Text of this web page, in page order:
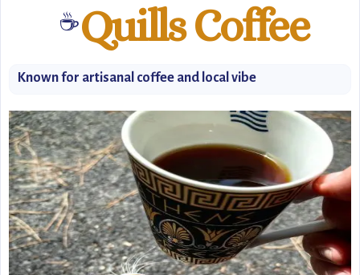
☕Quills Coffee
Known for artisanal coffee and local vibe